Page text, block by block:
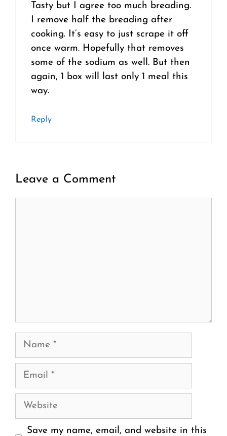
Tasty but I agree too much breading.
I remove half the breading after
cooking. It’s easy to just scrape it off
once warm. Hopefully that removes
some of the sodium as well. But then
again, 1 box will last only 1 meal this
way.
Reply
Leave a Comment
Name
Email
Website
Save my name, email, and website in this